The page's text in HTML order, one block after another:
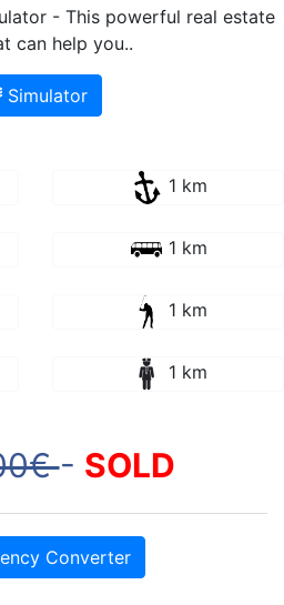
- This powerful real estate
can help you..
Simulator
1 km
1 km
1 km
1 km
- SOLD
Converter